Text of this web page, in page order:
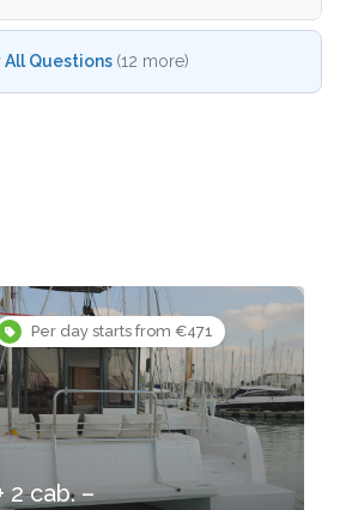
All Questions (12 more)
Per day starts from €471
2 cab. –